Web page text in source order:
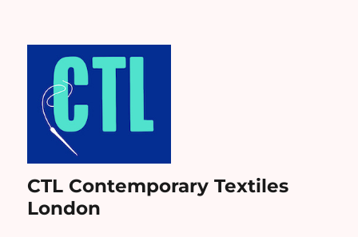
CTL Contemporary Textiles
London